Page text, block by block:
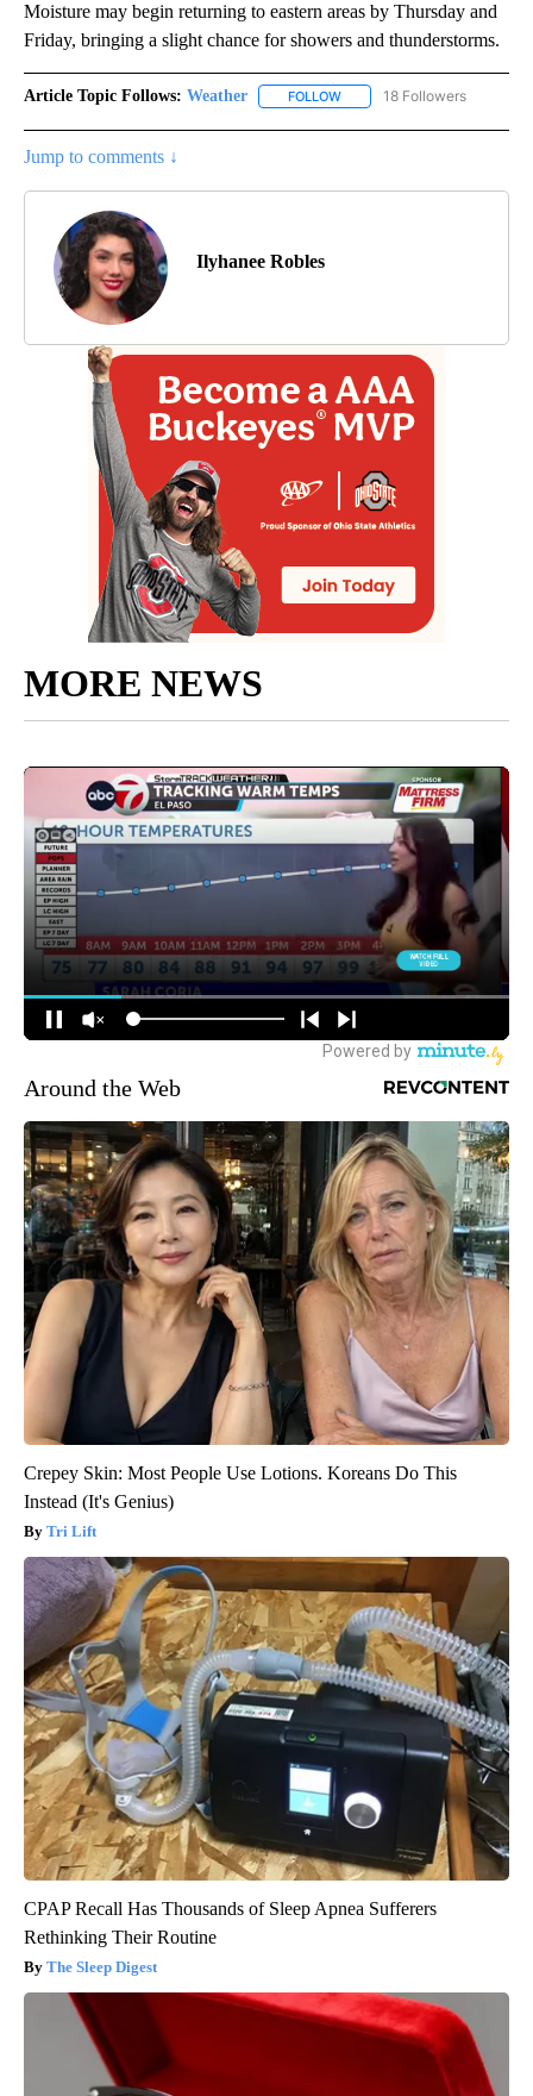
Moisture may begin returning to eastern areas by Thursday and
Friday, bringing a slight chance for showers and thunderstorms.
Article Topic Follows: Weather FOLLOW FOLLOW "WEATHER" TO
18 Followers
Jump to comments ↓
Ilyhanee Robles
MORE NEWS
Around the Web
Crepey Skin: Most People Use Lotions. Koreans Do This
Instead (It's Genius)
Tri Lift
CPAP Recall Has Thousands of Sleep Apnea Sufferers
Rethinking Their Routine
The Sleep Digest